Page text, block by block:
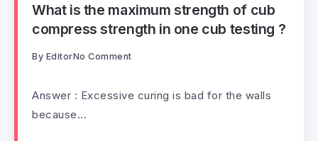
What is the maximum strength of cub
compress strength in one cub testing ?
By EditorNo Comment
Answer : Excessive curing is bad for the walls
because...